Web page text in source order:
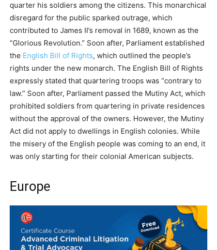
quarter his soldiers among the citizens. This monarchical
disregard for the public sparked outrage, which
contributed to James II’s removal in 1689, known as the
“Glorious Revolution.” Soon after, Parliament established
the English Bill of Rights, which outlined the people’s
rights under the new monarch. The English Bill of Rights
expressly stated that quartering troops was “contrary to
law.” Soon after, Parliament passed the Mutiny Act, which
prohibited soldiers from quartering in private residences
without the approval of the owners. However, the Mutiny
Act did not apply to dwellings in English colonies. While
the misery of the English people was coming to an end, it
was only starting for their colonial American subjects.
Europe